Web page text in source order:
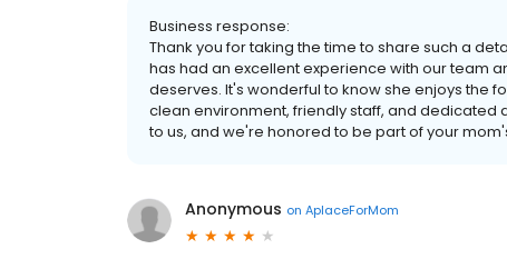
Business response:
Thank you for taking the time to share such a
has had an excellent experience with our team
deserves. It's wonderful to know she enjoys the
clean environment, friendly staff, and dedicated
to us, and we're honored to be part of your
Anonymous on AplaceForMom